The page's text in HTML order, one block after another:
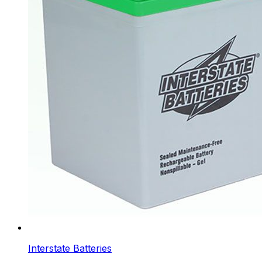
Interstate Batteries